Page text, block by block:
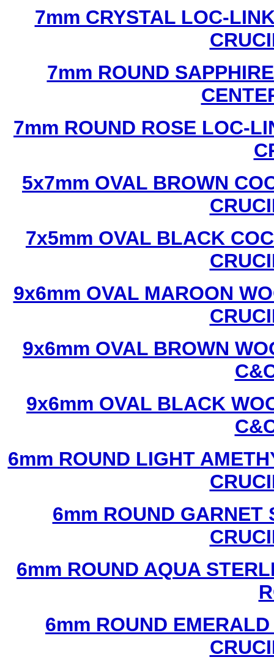
7mm CRYSTAL LOC-
7mm ROUND
7mm ROUND ROSE LOC-
5x7mm OVAL BROWN
7x5mm OVAL BLACK
9x6mm OVAL MAROON
9x6mm OVAL BROWN
9x6mm OVAL BLACK
6mm ROUND LIGHT
6mm ROUND GARNET
6mm ROUND AQUA
6mm ROUND